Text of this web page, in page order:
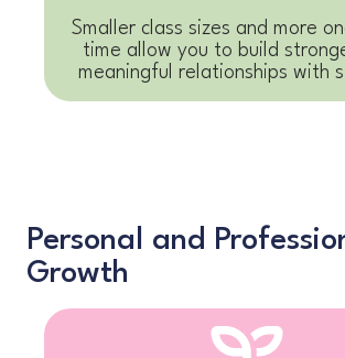
Smaller class sizes and more
time allow you to build
meaningful relationships with
Personal and
Growth